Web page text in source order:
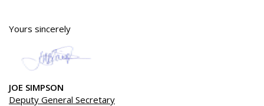
Yours sincerely
JOE SIMPSON
Deputy General Secretary